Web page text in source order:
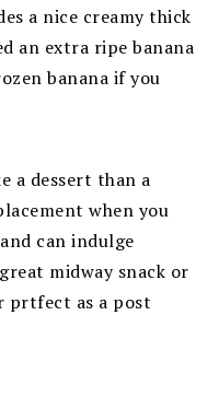
a nice creamy thick
an extra ripe banana
banana if you
a dessert than a
when you
can indulge
midway snack or
prtfect as a post